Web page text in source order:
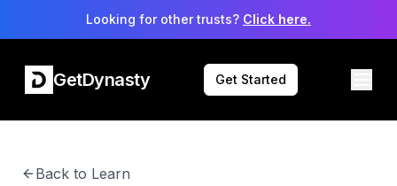
Looking for other trusts? Click here.
GetDynasty Get Started
Back to Learn